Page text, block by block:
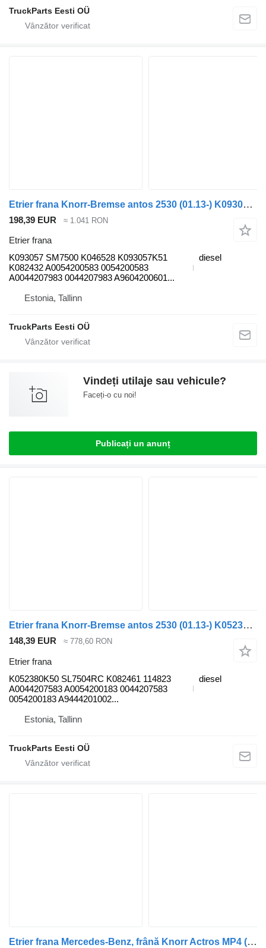
TruckParts Eesti OÜ
Etrier frana Knorr-Bremse antos 2530 (01.13-) K093057 pentru cap tractor Mercedes-Benz Actros MP4 Antos Arocs (2012-)
198,39 EUR ≈ 1.041 RON
Etrier frana
K093057 SM7500 K046528 K093057K51
K082432 A0054200583 0054200583
A0044207983 0044207983 A9604200601...
diesel
Estonia, Tallinn
TruckParts Eesti OÜ
Vindeți utilaje sau vehicule?
Faceți-o cu noi!
Publicați un anunț
Etrier frana Knorr-Bremse antos 2530 (01.13-) K052380K50 pentru cap tractor Mercedes-Benz Actros MP4 Antos Arocs (2012-)
148,39 EUR ≈ 778,60 RON
Etrier frana
K052380K50 SL7504RC K082461 114823
A0044207583 A0054200183 0044207583
0054200183 A9444201002...
diesel
Estonia, Tallinn
TruckParts Eesti OÜ
Etrier frana Mercedes-Benz, frână Knorr Actros MP4 (01.12-) K093057 pentru cap tractor Mercedes-Benz Actros MP4 Antos Arocs (2012-)